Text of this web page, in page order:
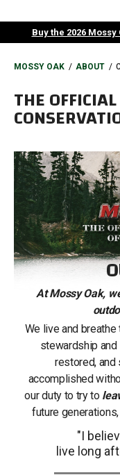
to
Buy the 2026
BREADCRUMB
MOSSY OAK ABOUT
THE
At Mossy Oak,
We live and
stewardship and
restored,
accomplished
our duty to try to
future
"I
live long